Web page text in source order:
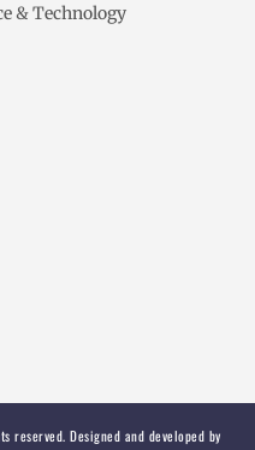
& Technology
Designed and developed by